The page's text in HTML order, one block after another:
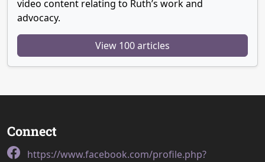
video content relating to Ruth’s work and
advocacy.
View 100 articles
Connect
https://www.facebook.com/profile.php?